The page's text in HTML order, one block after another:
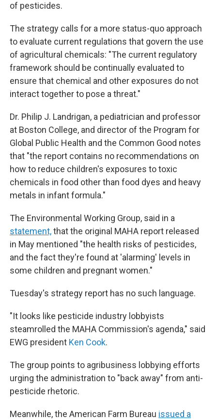
of pesticides.
The strategy calls for a more status-quo approach
to evaluate current regulations that govern the use
of agricultural chemicals: "The current regulatory
framework should be continually evaluated to
ensure that chemical and other exposures do not
interact together to pose a threat."
Dr. Philip J. Landrigan, a pediatrician and professor
at Boston College, and director of the Program for
Global Public Health and the Common Good notes
that "the report contains no recommendations on
how to reduce children's exposures to toxic
chemicals in food other than food dyes and heavy
metals in infant formula."
The Environmental Working Group, said in a
statement,that the original MAHA report released
in May mentioned "the health risks of pesticides,
and the fact they're found at 'alarming' levels in
some children and pregnant women."
Tuesday's strategy report has no such language.
"It looks like pesticide industry lobbyists
steamrolled the MAHA Commission's agenda," said
EWG president Ken Cook.
The group points to agribusiness lobbying efforts
urging the administration to "back away" from anti-
pesticide rhetoric.
Meanwhile, the American Farm Bureau issued a